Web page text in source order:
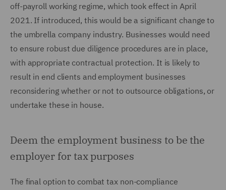
off-payroll working regime, which took effect in April
2021. If introduced, this would be a significant change to
the umbrella company industry. Businesses would need
to ensure robust due diligence procedures are in place,
with appropriate contractual protection. It is likely to
result in end clients and employment businesses
reconsidering whether or not to outsource obligations, or
undertake these in house.
Deem the employment business to be the
employer for tax purposes
The final option to combat tax non-compliance